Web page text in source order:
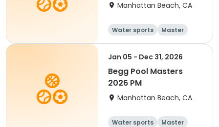
Manhattan Beach, CA
Water sports
Master
All
Beginner
Jan 05 - Dec 31, 2026
Begg Pool Masters
2026 PM
Manhattan Beach, CA
Water sports
Master